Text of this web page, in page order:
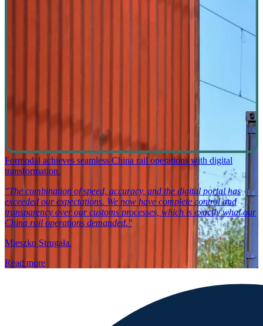
Formodal achieves seamless China rail operations with digital
transformation.
"The combination of speed, accuracy, and the digital portal has
exceeded our expectations. We now have complete control and
transparency over our customs processes, which is exactly what our
China rail operations demanded."
Mieszko Strugała.
Read more